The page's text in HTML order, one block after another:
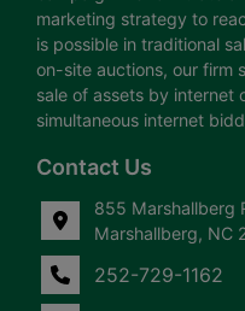
marketing strategy to
is possible in traditional
on-site auctions, our firm
sale of assets by internet
simultaneous internet
Contact Us
855 Marshallberg
Marshallberg, NC
252-729-1162